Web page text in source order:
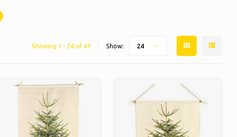
Showing 1 - 24 of 41 Show: 24